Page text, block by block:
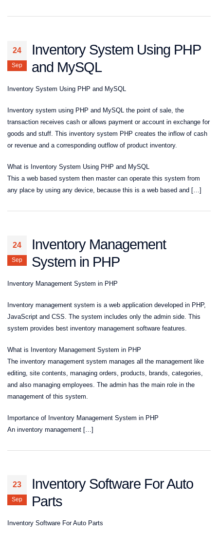
24
Sep
Inventory System Using PHP
and MySQL
Inventory System Using PHP and MySQL
Inventory system using PHP and MySQL the point of sale, the
transaction receives cash or allows payment or account in exchange for
goods and stuff. This inventory system PHP creates the inflow of cash
or revenue and a corresponding outflow of product inventory.
What is Inventory System Using PHP and MySQL
This a web based system then master can operate this system from
any place by using any device, because this is a web based and […]
24
Sep
Inventory Management
System in PHP
Inventory Management System in PHP
Inventory management system is a web application developed in PHP,
JavaScript and CSS. The system includes only the admin side. This
system provides best inventory management software features.
What is Inventory Management System in PHP
The inventory management system manages all the management like
editing, site contents, managing orders, products, brands, categories,
and also managing employees. The admin has the main role in the
management of this system.
Importance of Inventory Management System in PHP
An inventory management […]
23
Sep
Inventory Software For Auto
Parts
Inventory Software For Auto Parts